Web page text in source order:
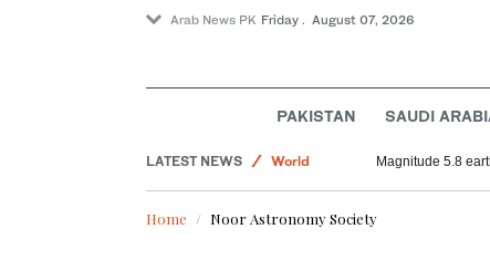
Arab News PK Friday . August 07, 2026
PAKISTAN SAUDI
LATEST NEWS
World
Sport
Middle East
Magnitude 5.8
Home Noor Astronomy Society